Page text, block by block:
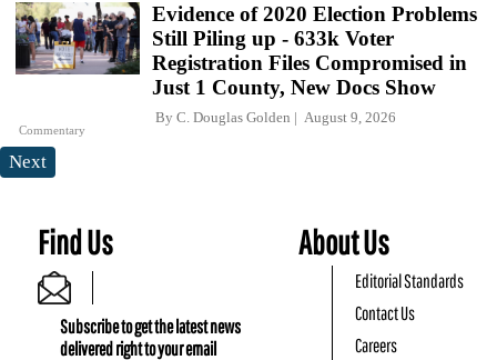
Commentary
Evidence of 2020 Election Problems
Still Piling up - 633k Voter
Registration Files Compromised in
Just 1 County, New Docs Show
By C. Douglas Golden August 9, 2026
Next
Find Us
Subscribe to get the latest news
delivered right to your email
About Us
Editorial Standards
Contact Us
Careers